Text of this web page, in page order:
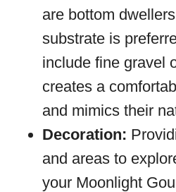
are bottom
substrate is
include fine gravel
creates a
and mimics their
Decoration:
and areas to
your Moonlight